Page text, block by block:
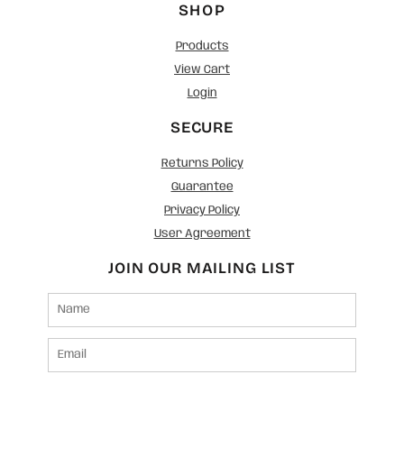
SHOP
Products
View Cart
Login
SECURE
Returns Policy
Guarantee
Privacy Policy
User Agreement
JOIN OUR MAILING LIST